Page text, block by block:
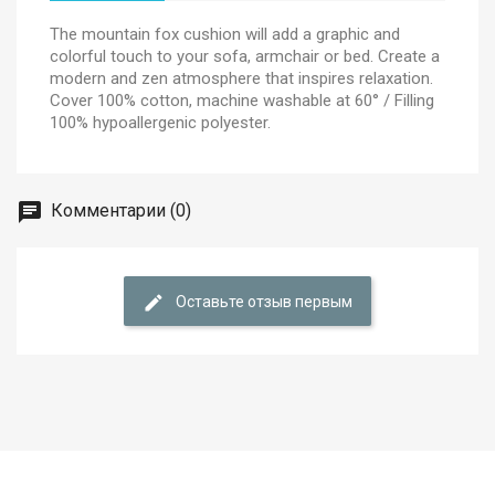
The mountain fox cushion will add a graphic and
colorful touch to your sofa, armchair or bed. Create a
modern and zen atmosphere that inspires relaxation.
Cover 100% cotton, machine washable at 60° / Filling
100% hypoallergenic polyester.
Комментарии (0)
Оставьте отзыв первым